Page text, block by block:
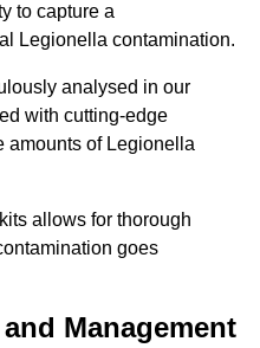
to capture a
Legionella contamination.
analysed in our
with cutting-edge
amounts of Legionella
allows for thorough
goes
Management